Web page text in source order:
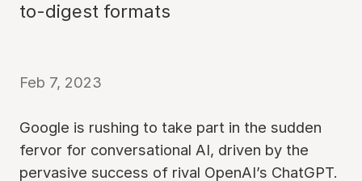
to-digest formats
Feb 7, 2023
Google is rushing to take part in the sudden
fervor for conversational AI, driven by the
pervasive success of rival OpenAI’s ChatGPT.